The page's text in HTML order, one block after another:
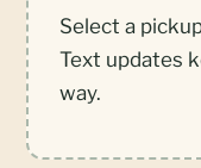
Select a
Text updates
way.